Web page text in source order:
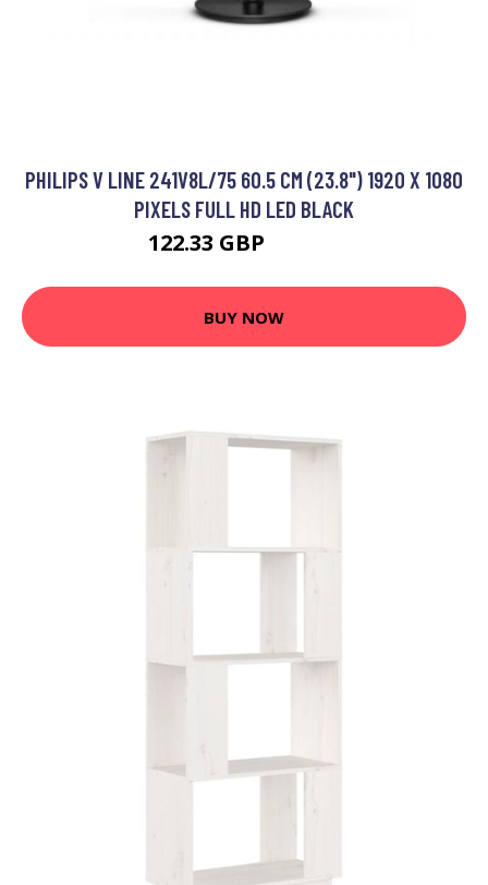
PHILIPS V LINE 241V8L/75 60.5 CM (23.8") 1920 X 1080
PIXELS FULL HD LED BLACK
122.33 GBP
BUY NOW